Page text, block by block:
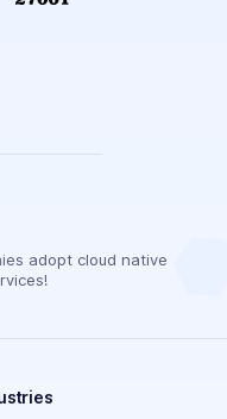
adopt cloud native